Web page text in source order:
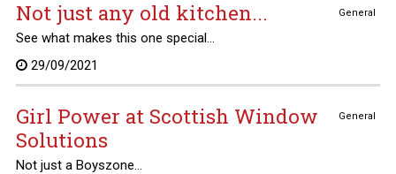
General
Not just any old kitchen...
See what makes this one special...
29/09/2021
General
Girl Power at Scottish Window
Solutions
Not just a Boyszone...